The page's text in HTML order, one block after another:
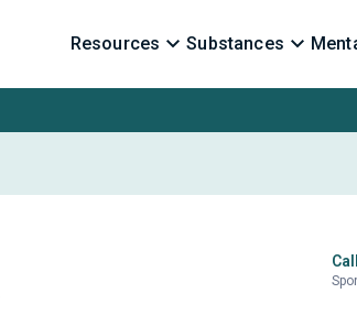
Resources Substances